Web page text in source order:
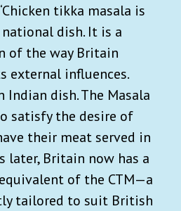
tikka masala is
dish. It is a
of the way Britain
external influences.
Indian dish. The Masala
satisfy the desire of
their meat served in
later, Britain now has a
of the CTM—a
tailored to suit British